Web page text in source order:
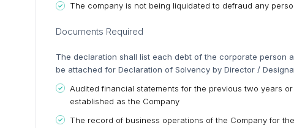
The company is not being liquidated to defraud any
Documents Required
The declaration shall list each debt of the corporate person
be attached for Declaration of Solvency by Director /
Audited financial statements for the previous two years
established as the Company
The record of business operations of the Company for